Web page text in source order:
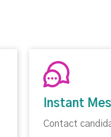
Instant
Contact